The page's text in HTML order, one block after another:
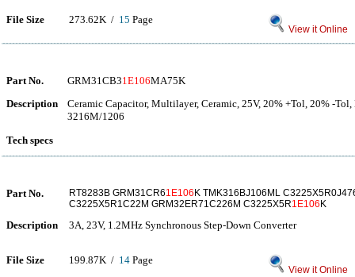
File Size 273.62K / 15 Page
View it Online
Part No. GRM31CB31E106MA75K
Description
Ceramic Capacitor, Multilayer, Ceramic, 25V, 20% +Tol, 20% -
3216M/1206
Tech specs
Part No. RT8283B GRM31CR61E106 K TMK316BJ106ML
C3225X5R1C22M GRM32ER71C226M C3225X5R1E106 K
Description 3A, 23V, 1.2MHz Synchronous Step-Down Converter
File Size 199.87K / 14 Page
View it Online